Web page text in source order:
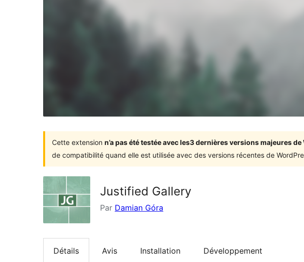
Cette extension n’a pas été testée avec les3 dernières versions majeures
de compatibilité quand elle est utilisée avec des versions récentes de
Justified Gallery
Par Damian Góra
Détails Avis Installation Développement